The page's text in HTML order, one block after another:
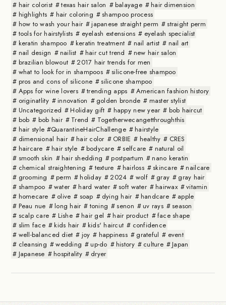
hair colorist
texas hair salon balayage
hair dimension
highlights
hair coloring
shampoo process
how to wash your hair
japanese straight perm
straight perm
tools for hairstylists
eyelash extensions
eyelash specialist
keratin shampoo
keratin treatment nail artist
nail art
nail design
nailist hair cut trend
new hair salon
brazilian blowout
2017 hair trends for men
what to look for in shampoos
silicone-free shampoo
pros and cons of silicone
silicone shampoo
Apps for wine lovers
trending apps
American fashion history
originatlity
innovation golden bronde
master stylist
Uncategorized
Holiday gift happy new year
bob haircut
bob
bob hair Trend
Togetherwecangetthroughthis
hair style #QuarantineHairChallenge
hairstyle
dimensional hair
hair color ORBIE healthy
CRES
haircare
hair style bodycare selfcare
natural oil
smooth skin
hair shedding postpartum
nano keratin
chemical straightening
texture hairloss skincare
nailcare
grooming
perm holiday 2024 wolf gray
gray hair
shampoo
water hard water soft water hairwax
vitamin
homecare
olive soap dying hair handcare
apple
Peau nue
long hair toning senon uv rays
season
scalp care
Lishe hair gel hair product
face shape
slim face
kids hair kids' haircut
confidence
well-balanced diet
joy happiness grateful
event
cleansing
wedding up-do history culture
Japan
Japanese
hospitality dryer